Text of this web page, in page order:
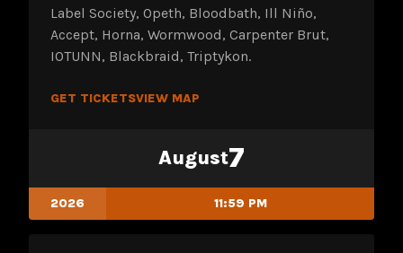
Label Society, Opeth, Bloodbath, Ill Niño,
Accept, Horna, Wormwood, Carpenter Brut,
IOTUNN, Blackbraid, Triptykon.
GET TICKETSVIEW MAP
August7
2026 11:59 PM